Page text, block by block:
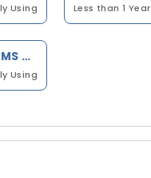
Using Less than 1 Year
Microsoft Office / MS Office
Using